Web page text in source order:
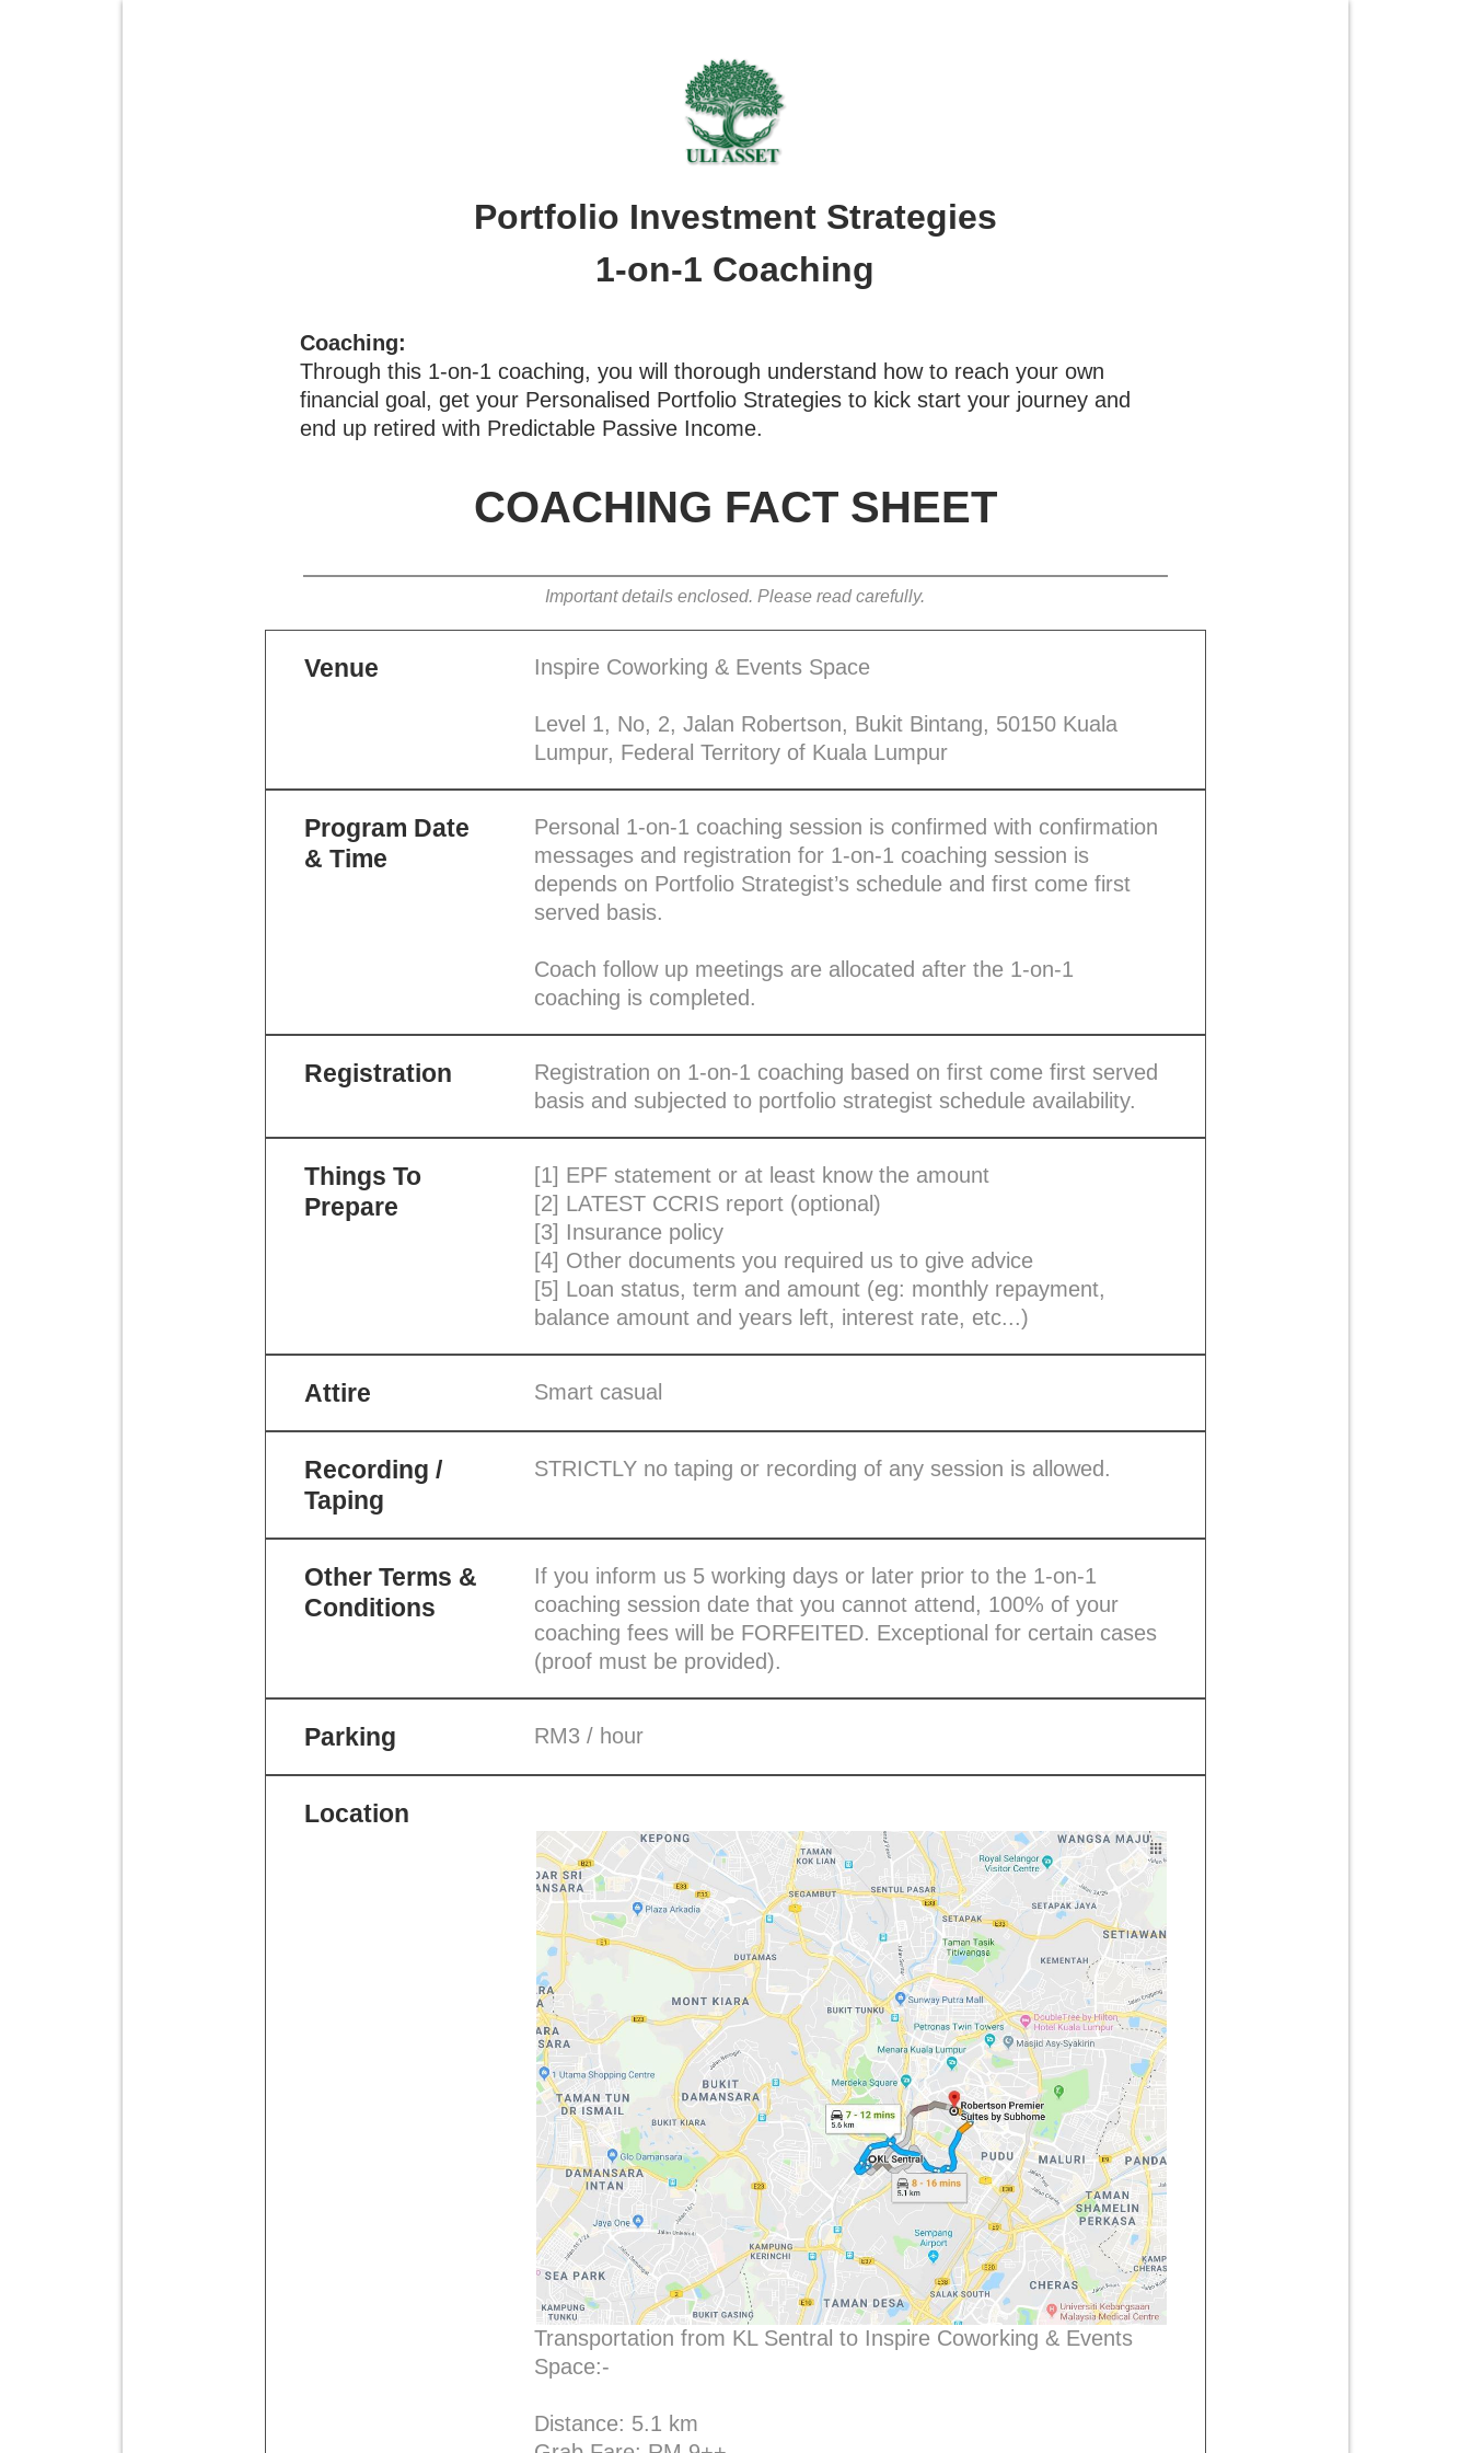
Portfolio Investment Strategies
1-on-1 Coaching
Coaching:
Through this 1-on-1 coaching, you will thorough understand how to reach your own
financial goal, get your Personalised Portfolio Strategies to kick start your journey and
end up retired with Predictable Passive Income.
COACHING FACT SHEET
Important details enclosed. Please read carefully.
Venue Inspire Coworking & Events Space
Level 1, No, 2, Jalan Robertson, Bukit Bintang, 50150 Kuala
Lumpur, Federal Territory of Kuala Lumpur
Program Date
& Time
Personal 1-on-1 coaching session is confirmed with confirmation
messages and registration for 1-on-1 coaching session is
depends on Portfolio Strategist’s schedule and first come first
served basis.
Coach follow up meetings are allocated after the 1-on-1
coaching is completed.
Registration
Registration on 1-on-1 coaching based on first come first served
basis and subjected to portfolio strategist schedule availability.
Things To
Prepare
[1] EPF statement or at least know the amount
[2] LATEST CCRIS report (optional)
[3] Insurance policy
[4] Other documents you required us to give advice
[5] Loan status, term and amount (eg: monthly repayment,
balance amount and years left, interest rate, etc...)
Attire Smart casual
Recording /
Taping
STRICTLY no taping or recording of any session is allowed.
Other Terms &
Conditions
If you inform us 5 working days or later prior to the 1-on-1
coaching session date that you cannot attend, 100% of your
coaching fees will be FORFEITED. Exceptional for certain cases
(proof must be provided).
Parking RM3 / hour
Location
Transportation from KL Sentral to Inspire Coworking & Events
Space:-
Distance: 5.1 km